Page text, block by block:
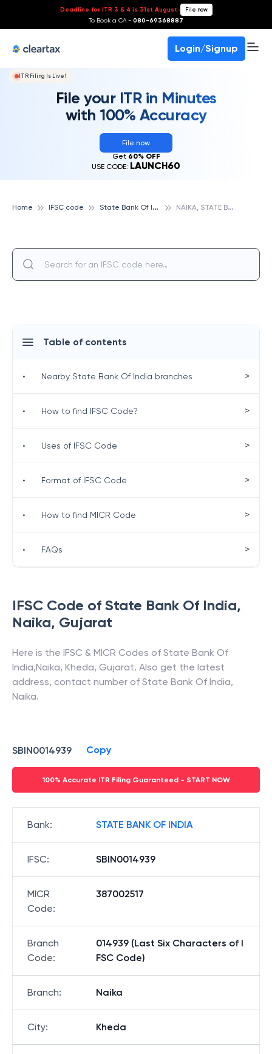
Deadline for ITR 3 & 4 is 31st August- File now
To Book a CA - 080-69368887
Login/Signup
ITR Filing Is Live!
File your ITR in Minutes
with 100% Accuracy
File now
Get 60% OFF
USE CODE: LAUNCH60
Home IFSC code S
tate Bank Of India N
AIKA, STATE BANK OF INDIA
IFSC Code of State Bank Of India,
Naika, Gujarat
Here is the IFSC & MICR Codes of State Bank Of
India,Naika, Kheda, Gujarat. Also get the latest
address, contact number of State Bank Of India,
Naika.
SBIN0014939 Copy
100% Accurate ITR Filing Guaranteed - START NOW
Bank: STATE BANK OF INDIA
IFSC: SBIN0014939
MICR
Code:
387002517
Branch
Code:
014939 (Last Six Characters of I
FSC Code)
Branch: Naika
City: Kheda
Table of contents
• Nearby State Bank Of India branches >
• How to find IFSC Code? >
• Uses of IFSC Code >
• Format of IFSC Code >
• How to find MICR Code >
• FAQs >